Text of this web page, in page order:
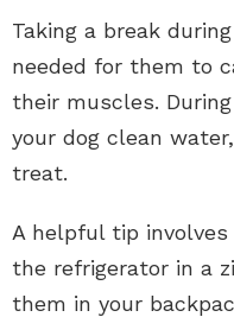
Taking a break
needed for them to
their muscles.
your dog clean
treat.
A helpful tip
the refrigerator in a
them in your